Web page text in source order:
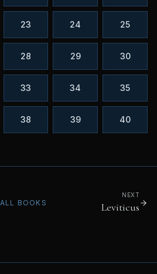
23 24 25
28 29 30
33 34 35
38 39 40
ALL BOOKS
NEXT
Leviticus